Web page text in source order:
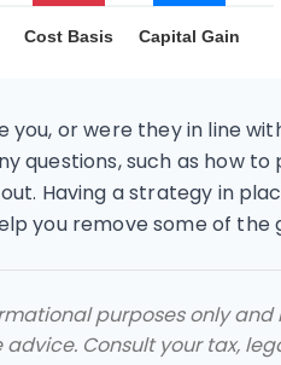
you, or were they in line
questions, such as how to
Having a strategy in
you remove some of the
purposes only and
Consult your tax,